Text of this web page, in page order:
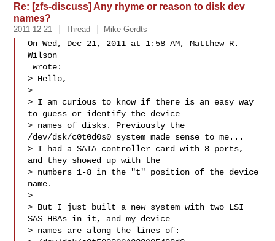
Re: [zfs-discuss] Any rhyme or reason to disk dev
names?
2011-12-21 Thread Mike Gerdts
On Wed, Dec 21, 2011 at 1:58 AM, Matthew R.
Wilson
wrote:
> Hello,
>
> I am curious to know if there is an easy way
to guess or identify the device
> names of disks. Previously the
/dev/dsk/c0t0d0s0 system made sense to me...
> I had a SATA controller card with 8 ports,
and they showed up with the
> numbers 1-8 in the "t" position of the device
name.
>
> But I just built a new system with two LSI
SAS HBAs in it, and my device
> names are along the lines of: